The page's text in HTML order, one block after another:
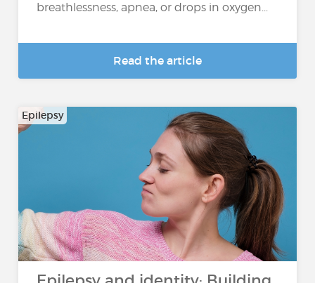
breathlessness, apnea, or drops in oxygen...
Read the article
Epilepsy